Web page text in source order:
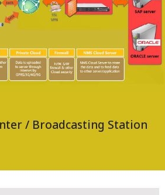
/ Broadcasting Station